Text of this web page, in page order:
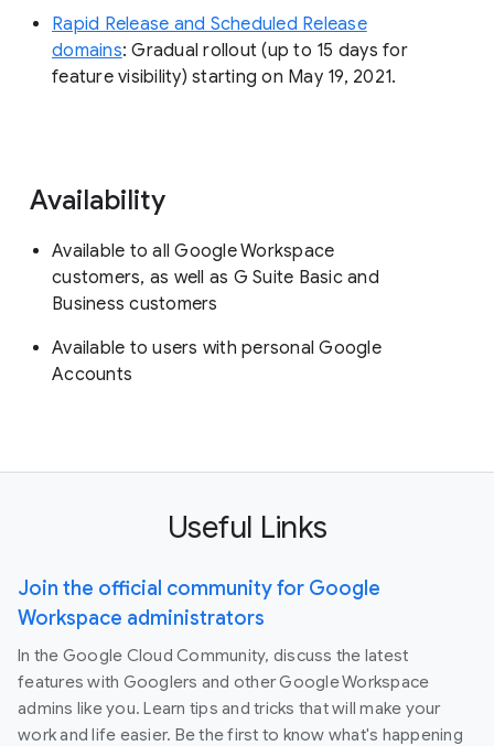
Rapid Release and Scheduled Release
domains: Gradual rollout (up to 15 days for
feature visibility) starting on May 19, 2021.
Availability
Available to all Google Workspace
customers, as well as G Suite Basic and
Business customers
Available to users with personal Google
Accounts
Useful Links
Join the official community for Google
Workspace administrators
In the Google Cloud Community, discuss the latest
features with Googlers and other Google Workspace
admins like you. Learn tips and tricks that will make your
work and life easier. Be the first to know what's happening